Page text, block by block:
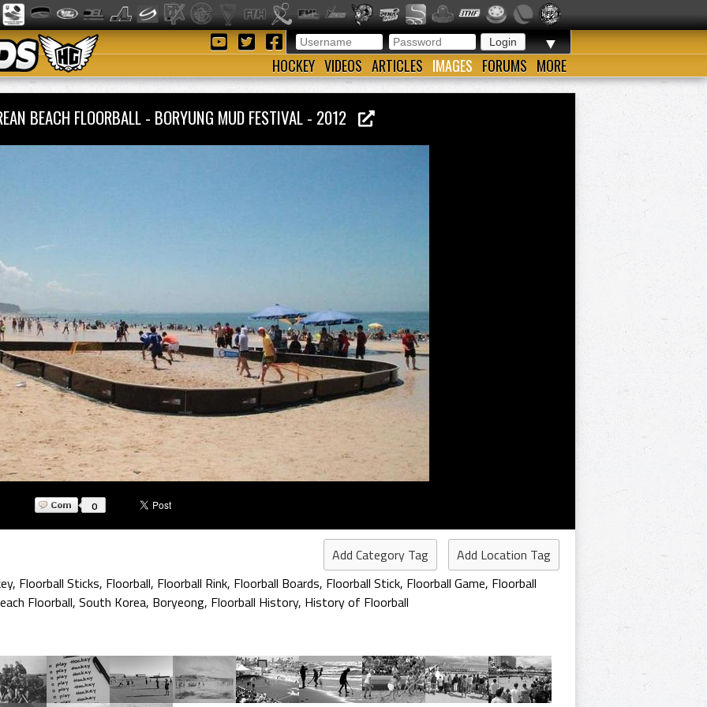
▼
HOCKEY VIDEOS ARTICLES IMAGES FORUMS MORE
BEACH FLOORBALL - BORYUNG MUD FESTIVAL - 2012
0
Add Category Tag
Add Location Tag
, Floorball Sticks, Floorball, Floorball Rink, Floorball Boards, Floorball Stick, Floorball Game, Floorball
Floorball, South Korea, Boryeong, Floorball History, History of Floorball